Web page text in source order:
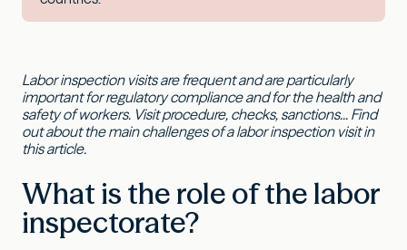
Labor inspection visits are frequent and are particularly
important for regulatory compliance and for the health and
safety of workers. Visit procedure, checks, sanctions... Find
out about the main challenges of a labor inspection visit in
this article.
What is the role of the labor
inspectorate?